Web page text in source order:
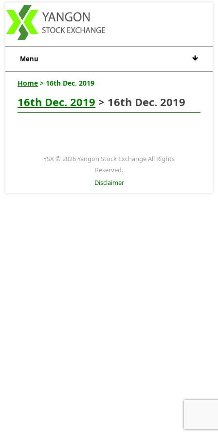
Menu
Home > 16th Dec. 2019
16th Dec. 2019 > 16th Dec. 2019
YSX © 2026 Yangon Stock Exchange All Rights
Reserved.
Disclaimer